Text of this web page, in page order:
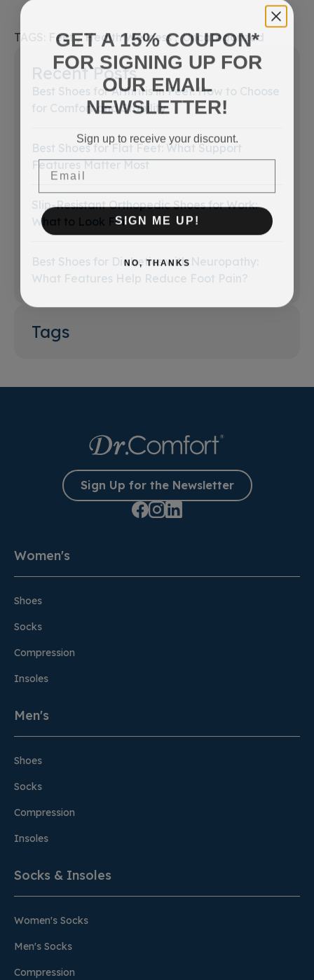
TAGS: Feet Health Wellness Uncategorized
Recent Posts
Best Shoes for Arthritis in Feet: How to Choose
for Comfort and Stability
Best Shoes for Flat Feet: What Support
Features Matter Most
Slip-Resistant Orthopedic Shoes for Work:
What to Look For
Best Shoes for Diabetics with Neuropathy:
What Features Help Reduce Foot Pain?
Tags
Sign Up for the Newsletter
Women's
Shoes
Socks
Compression
Insoles
Men's
Shoes
Socks
Compression
Insoles
Socks & Insoles
Women's Socks
Men's Socks
Compression
GET A 15% COUPON*
FOR SIGNING UP FOR
OUR EMAIL
NEWSLETTER!
Sign up to receive your discount.
Email
SIGN ME UP!
NO, THANKS